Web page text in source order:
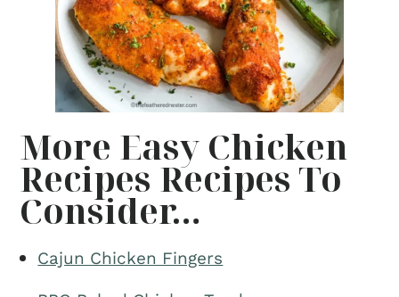
More Easy Chicken
Recipes Recipes To
Consider…
Cajun Chicken Fingers